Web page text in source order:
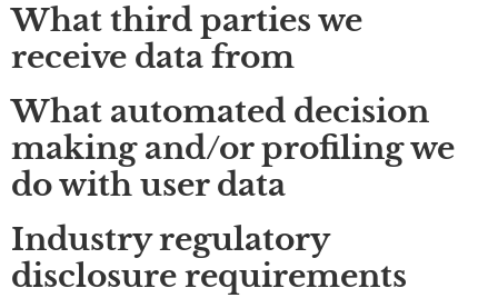
What third parties we
receive data from
What automated decision
making and/or profiling we
do with user data
Industry regulatory
disclosure requirements